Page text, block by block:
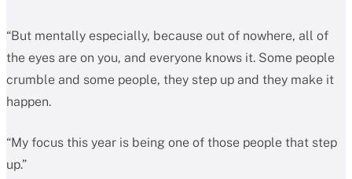
“But mentally especially, because out of nowhere, all of
the eyes are on you, and everyone knows it. Some people
crumble and some people, they step up and they make it
happen.
“My focus this year is being one of those people that step
up.”